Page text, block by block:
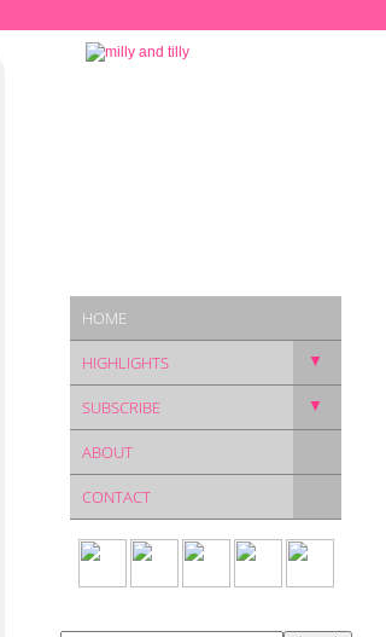
HOME
HIGHLIGHTS ▼
SUBSCRIBE ▼
ABOUT
CONTACT